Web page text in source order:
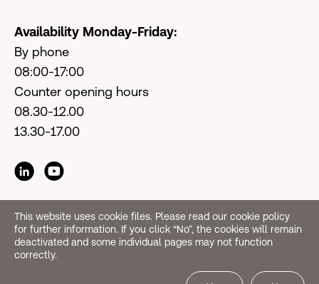
This website uses cookie files. Please read our cookie policy
for further information. If you click “No”, the cookies will remain
deactivated and some individual pages may not function
correctly.
Availability Monday-Friday:
By phone
08:00-17:00
Counter opening hours
08.30-12.00
13.30-17.00